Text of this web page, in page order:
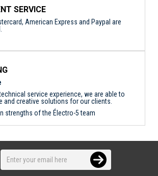
SERVICE
American Express and Paypal are
service experience, we are able to
and creative solutions for our clients.
strengths of the Électro-5 team